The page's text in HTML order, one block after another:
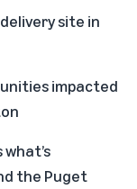
site in
impacted
the Puget